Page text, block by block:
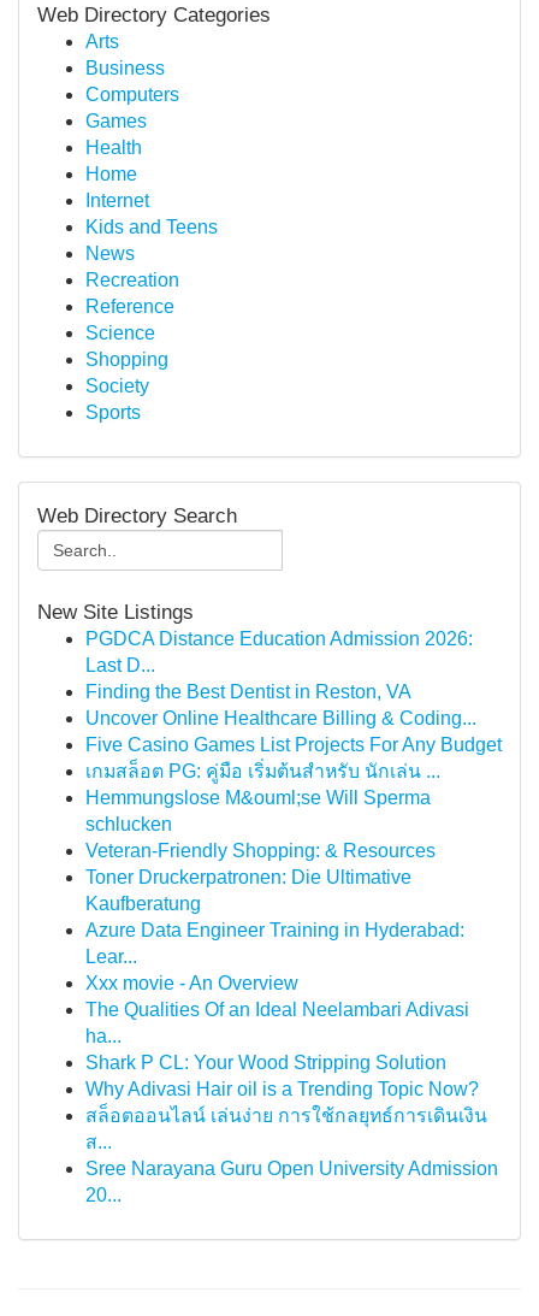
Web Directory Categories
Arts
Business
Computers
Games
Health
Home
Internet
Kids and Teens
News
Recreation
Reference
Science
Shopping
Society
Sports
Web Directory Search
New Site Listings
PGDCA Distance Education Admission 2026:
Last D...
Finding the Best Dentist in Reston, VA
Uncover Online Healthcare Billing & Coding...
Five Casino Games List Projects For Any Budget
เกมสล็อต PG: คู่มือ เริ่มต้นสำหรับ นักเล่น ...
Hemmungslose M&ouml;se Will Sperma
schlucken
Veteran-Friendly Shopping: & Resources
Toner Druckerpatronen: Die Ultimative
Kaufberatung
Azure Data Engineer Training in Hyderabad:
Lear...
Xxx movie - An Overview
The Qualities Of an Ideal Neelambari Adivasi
ha...
Shark P CL: Your Wood Stripping Solution
Why Adivasi Hair oil is a Trending Topic Now?
สล็อตออนไลน์ เล่นง่าย การใช้กลยุทธ์การเดินเงิน
ส...
Sree Narayana Guru Open University Admission
20...